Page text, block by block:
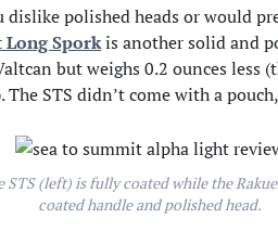
dislike polished heads or would
Long Sporkis another solid and
but weighs 0.2 ounces less
The STS didn’t come with a
STS (left) is fully coated while the
coated handle and polished head.